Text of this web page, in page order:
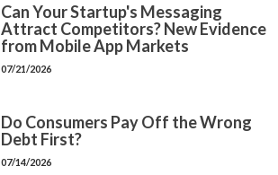
Can Your Startup's Messaging
Attract Competitors? New Evidence
from Mobile App Markets
07/21/2026
Do Consumers Pay Off the Wrong
Debt First?
07/14/2026